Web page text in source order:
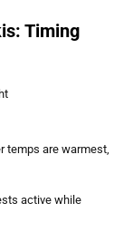
Timing
temps are warmest,
active while